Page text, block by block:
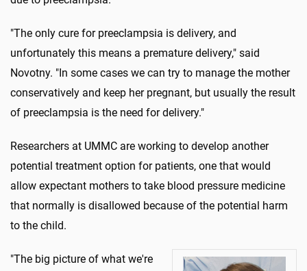
"The only cure for preeclampsia is delivery, and
unfortunately this means a premature delivery," said
Novotny. "In some cases we can try to manage the mother
conservatively and keep her pregnant, but usually the result
of preeclampsia is the need for delivery."
Researchers at UMMC are working to develop another
potential treatment option for patients, one that would
allow expectant mothers to take blood pressure medicine
that normally is disallowed because of the potential harm
to the child.
"The big picture of what we're